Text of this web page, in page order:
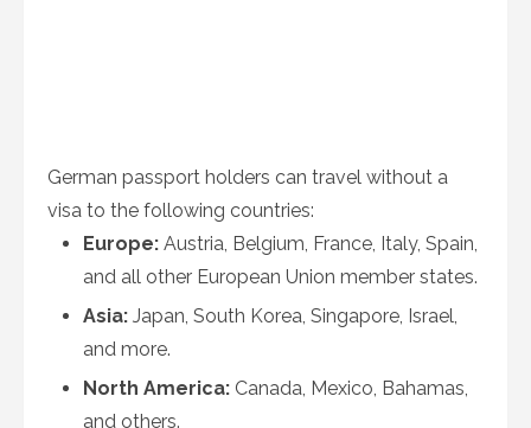
German passport holders can travel without a
visa to the following countries:
Europe: Austria, Belgium, France, Italy, Spain,
and all other European Union member states.
Asia: Japan, South Korea, Singapore, Israel,
and more.
North America: Canada, Mexico, Bahamas,
and others.